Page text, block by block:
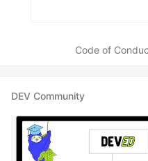
Code of
DEV Community